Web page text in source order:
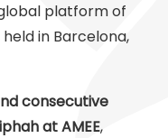
platform of
held in Barcelona,
consecutive
at AMEE,